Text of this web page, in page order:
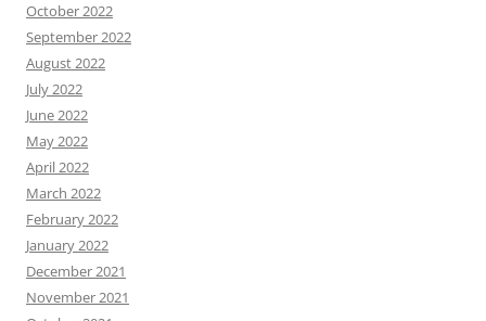
October 2022
September 2022
August 2022
July 2022
June 2022
May 2022
April 2022
March 2022
February 2022
January 2022
December 2021
November 2021